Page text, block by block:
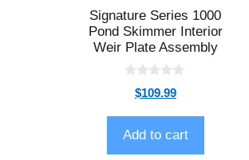
Signature Series 1000
Pond Skimmer Interior
Weir Plate Assembly
t
o
f
5
$109.99
Add to cart